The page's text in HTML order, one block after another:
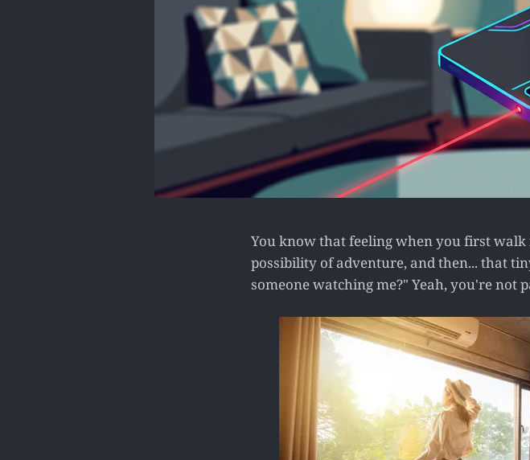
You know that feeling when you first
possibility of adventure, and then... that
someone watching me?" Yeah, you're